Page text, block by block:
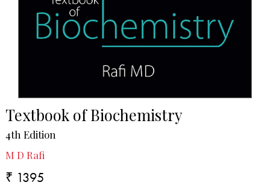
Textbook of Biochemistry
4th Edition
M D Rafi
₹ 1395